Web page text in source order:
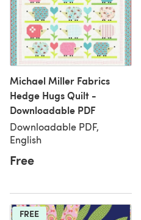
Michael Miller Fabrics
Hedge Hugs Quilt -
Downloadable PDF
Downloadable PDF,
English
Free
FREE